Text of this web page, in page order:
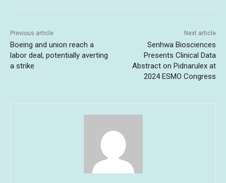
Previous article
Boeing and union reach a
labor deal, potentially averting
a strike
Next article
Senhwa Biosciences
Presents Clinical Data
Abstract on Pidnarulex at
2024 ESMO Congress